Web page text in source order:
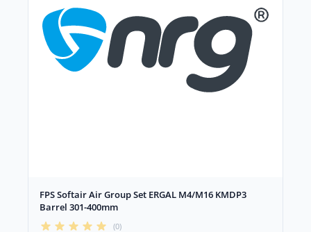
FPS Softair Air Group Set ERGAL M4/M16 KMDP3
Barrel 301-400mm
(0)